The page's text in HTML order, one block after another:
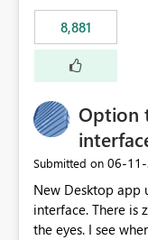
the warehouse
authored in dbt
external
object properties Any tool that discovers metadata via
extended properties Ask: Support
/
mechanism such
columns in Fabric
documentation
8,881
Option
Submitted on ‎06-
New Desktop app
interface. There is
the eyes. I see